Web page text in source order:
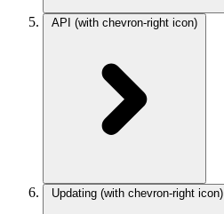
API (with chevron-right icon)
Updating (with chevron-right icon)